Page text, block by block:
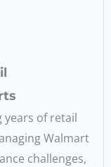
years of retail
Walmart
challenges,